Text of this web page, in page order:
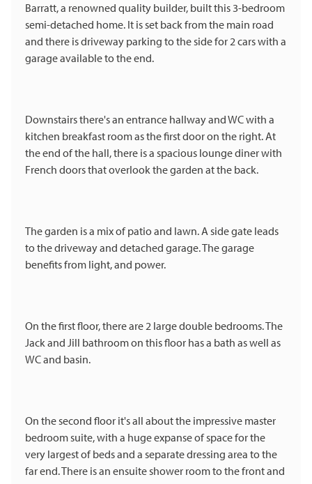
Barratt, a renowned quality builder, built this 3-bedroom
semi-detached home. It is set back from the main road
and there is driveway parking to the side for 2 cars with a
garage available to the end.
Downstairs there's an entrance hallway and WC with a
kitchen breakfast room as the first door on the right. At
the end of the hall, there is a spacious lounge diner with
French doors that overlook the garden at the back.
The garden is a mix of patio and lawn. A side gate leads
to the driveway and detached garage. The garage
benefits from light, and power.
On the first floor, there are 2 large double bedrooms. The
Jack and Jill bathroom on this floor has a bath as well as
WC and basin.
On the second floor it's all about the impressive master
bedroom suite, with a huge expanse of space for the
very largest of beds and a separate dressing area to the
far end. There is an ensuite shower room to the front and